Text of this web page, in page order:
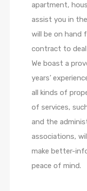
apartment,
assist you in
will be on hand
contract to deal
We boast a
years’
all kinds of
of services,
and the
associations,
make better-
peace of mind.